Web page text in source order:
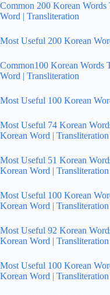
Common 200 Korean
Word | Transliteration
Most Useful 200 Korean
Common100 Korean Words
Word | Transliteration
Most Useful 100 Korean
Most Useful 74 Korean
Korean Word | Transliteration
Most Useful 51 Korean
Korean Word | Transliteration
Most Useful 100 Korean
Korean Word | Transliteration
Most Useful 92 Korean
Korean Word | Transliteration
Most Useful 100 Korean
Korean Word | Transliteration